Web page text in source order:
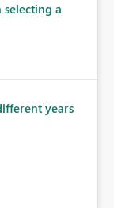
a
years